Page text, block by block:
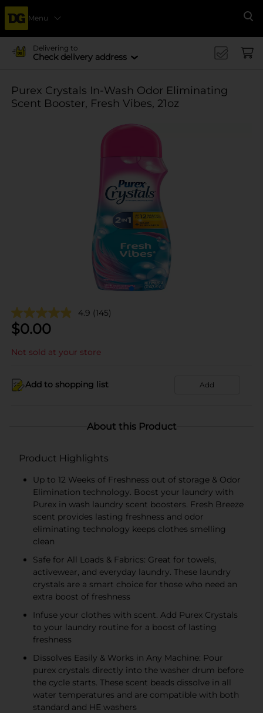
Menu
Delivering to
Check delivery address
Purex Crystals In-Wash Odor Eliminating
Scent Booster, Fresh Vibes, 21oz
4.9 (145)
$0.00
Not sold at your store
Add to shopping list Add
About this Product
Product Highlights
Up to 12 Weeks of Freshness out of storage & Odor
Elimination technology. Boost your laundry with
Purex in wash laundry scent boosters. Fresh Breeze
scent provides lasting freshness and odor
eliminating technology keeps clothes smelling
clean
Safe for All Loads & Fabrics: Great for towels,
activewear, and everyday laundry. These laundry
crystals are a smart choice for those who need an
extra boost of freshness
Infuse your clothes with scent. Add Purex Crystals
to your laundry routine for a boost of lasting
freshness
Dissolves Easily & Works in Any Machine: Pour
purex crystals directly into the washer drum before
the cycle starts. These scent beads dissolve in all
water temperatures and are compatible with both
standard and HE washers